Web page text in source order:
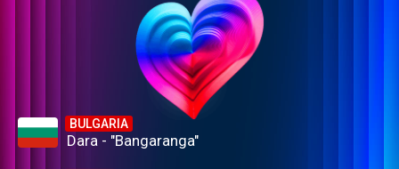
BULGARIA
Dara - "Bangaranga"